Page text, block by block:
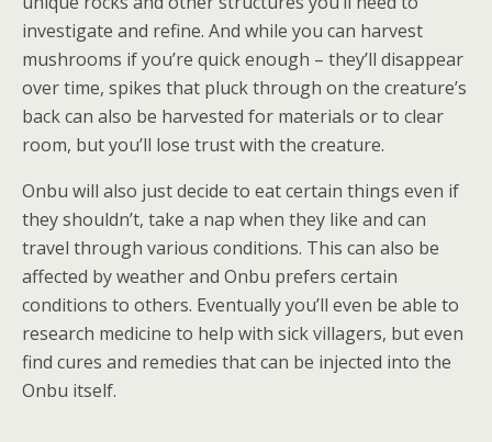
investigate and refine. And while you can harvest
mushrooms if you’re quick enough – they’ll disappear
over time, spikes that pluck through on the creature’s
back can also be harvested for materials or to clear
room, but you’ll lose trust with the creature.
Onbu will also just decide to eat certain things even if
they shouldn’t, take a nap when they like and can
travel through various conditions. This can also be
affected by weather and Onbu prefers certain
conditions to others. Eventually you’ll even be able to
research medicine to help with sick villagers, but even
find cures and remedies that can be injected into the
Onbu itself.